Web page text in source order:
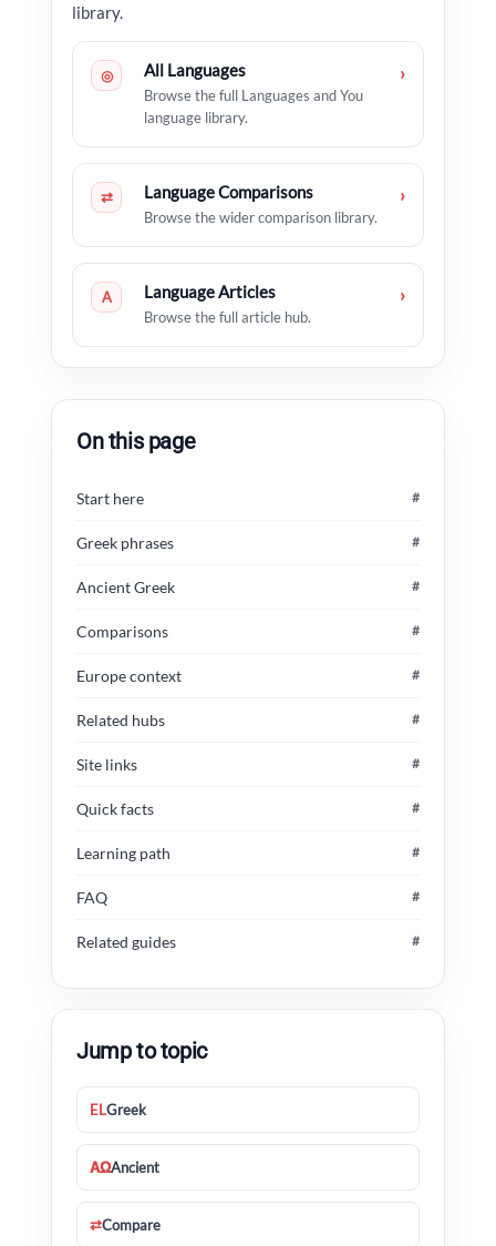
library.
◎ All Languages
Browse the full Languages and You
language library.
›
⇄ Language Comparisons
Browse the wider comparison library.
›
A Language Articles
Browse the full article hub.
›
On this page
Start here #
Greek phrases #
Ancient Greek #
Comparisons #
Europe context #
Related hubs #
Site links #
Quick facts #
Learning path #
FAQ #
Related guides #
Jump to topic
ELGreek
ΑΩAncient
⇄Compare